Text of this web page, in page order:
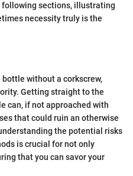
sections, illustrating
necessity truly is the
without a corkscrew,
Getting straight to the
can, if not approached with
that could ruin an otherwise
the potential risks
is crucial for not only
that you can savor your